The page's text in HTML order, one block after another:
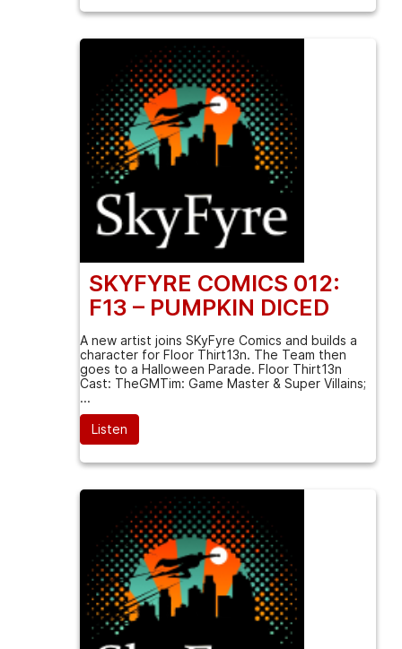
SKYFYRE COMICS 012:
F13 – PUMPKIN DICED
A new artist joins SKyFyre Comics and builds a
character for Floor Thirt13n. The Team then
goes to a Halloween Parade. Floor Thirt13n
Cast: TheGMTim: Game Master & Super Villains;
...
Listen